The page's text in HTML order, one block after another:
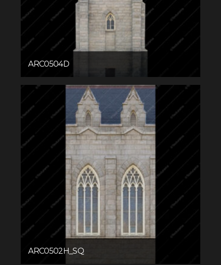
ARC0504D
ARC0502H_SQ